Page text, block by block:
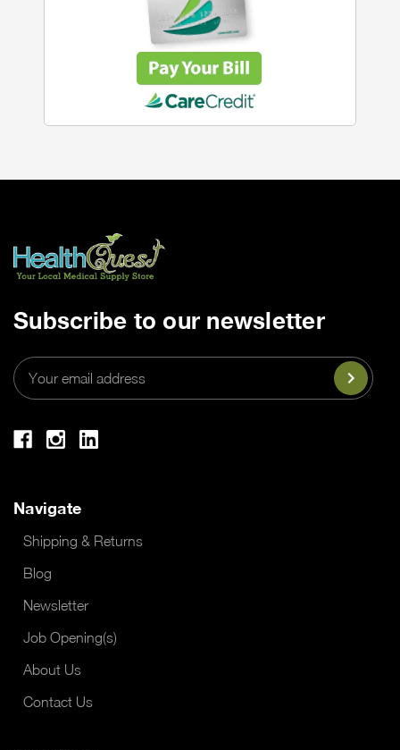
Subscribe to our newsletter
Email
Address
Navigate
Shipping & Returns
Blog
Newsletter
Job Opening(s)
About Us
Contact Us